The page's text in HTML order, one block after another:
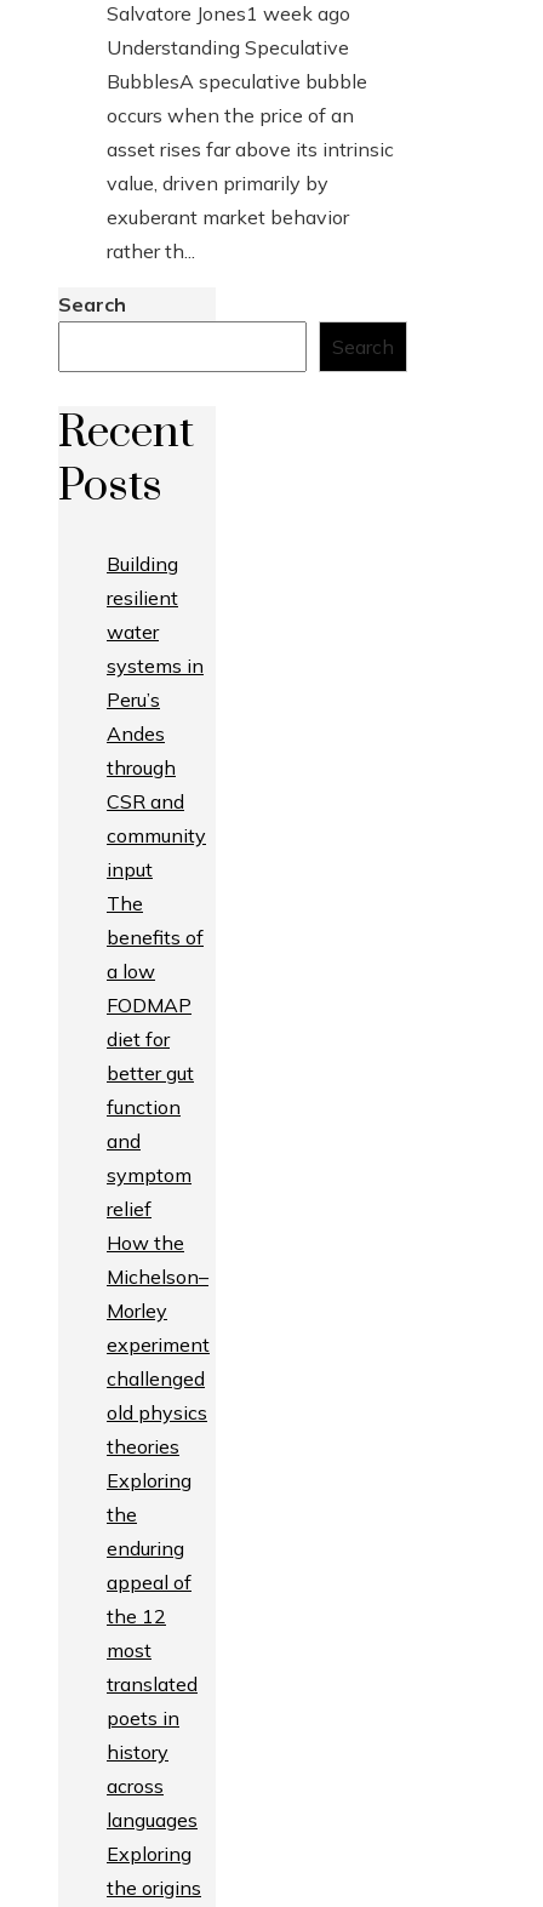
Salvatore Jones1 week ago
Understanding Speculative
BubblesA speculative bubble
occurs when the price of an
asset rises far above its intrinsic
value, driven primarily by
exuberant market behavior
rather th...
Search
Search
Recent
Posts
Building
resilient
water
systems in
Peru’s
Andes
through
CSR and
community
input
The
benefits of
a low
FODMAP
diet for
better gut
function
and
symptom
relief
How the
Michelson–
Morley
experiment
challenged
old physics
theories
Exploring
the
enduring
appeal of
the 12
most
translated
poets in
history
across
languages
Exploring
the origins